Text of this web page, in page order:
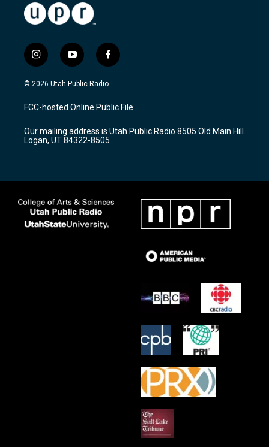
i
n
s
a
g
a
m
y
o
u
u
b
f
a
c
b
o
k
© 2026 Utah Public Radio
FCC-hosted Online Public File
Our mailing address is Utah Public Radio 8505 Old Main Hill
Logan, UT 84322-8505